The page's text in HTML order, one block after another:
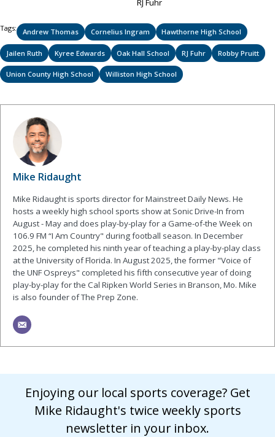
RJ Fuhr
Tags: Andrew Thomas Cornelius Ingram Hawthorne High School
Jailen Ruth Kyree Edwards Oak Hall School RJ Fuhr Robby Pruitt
Union County High School Williston High School
Mike Ridaught
Mike Ridaught is sports director for Mainstreet Daily News. He
hosts a weekly high school sports show at Sonic Drive-In from
August - May and does play-by-play for a Game-of-the Week on
106.9 FM “I Am Country" during football season. In December
2025, he completed his ninth year of teaching a play-by-play class
at the University of Florida. In August 2025, the former "Voice of
the UNF Ospreys" completed his fifth consecutive year of doing
play-by-play for the Cal Ripken World Series in Branson, Mo. Mike
is also founder of The Prep Zone.
Enjoying our local sports coverage? Get
Mike Ridaught's twice weekly sports
newsletter in your inbox.